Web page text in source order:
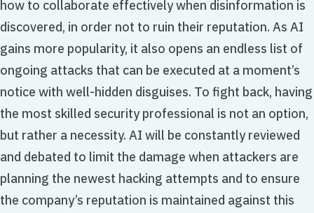
how to collaborate effectively when disinformation is
discovered, in order not to ruin their reputation. As AI
gains more popularity, it also opens an endless list of
ongoing attacks that can be executed at a moment’s
notice with well-hidden disguises. To fight back, having
the most skilled security professional is not an option,
but rather a necessity. AI will be constantly reviewed
and debated to limit the damage when attackers are
planning the newest hacking attempts and to ensure
the company’s reputation is maintained against this